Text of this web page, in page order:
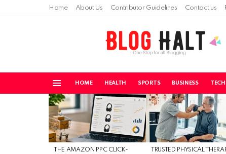
Home About Us Contributor Guidelines Contact us
HOME HEALTH SPORTS BUSINESS
LATEST
STORIES
THE AMAZON PPC CLICK-
TRUSTED PHYSICAL